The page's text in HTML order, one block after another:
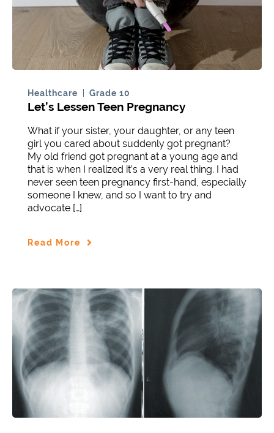
Healthcare Grade 10
Let’s Lessen Teen Pregnancy
What if your sister, your daughter, or any teen
girl you cared about suddenly got pregnant?
My old friend got pregnant at a young age and
that is when I realized it’s a very real thing. I had
never seen teen pregnancy first-hand, especially
someone I knew, and so I want to try and
advocate […]
Read More